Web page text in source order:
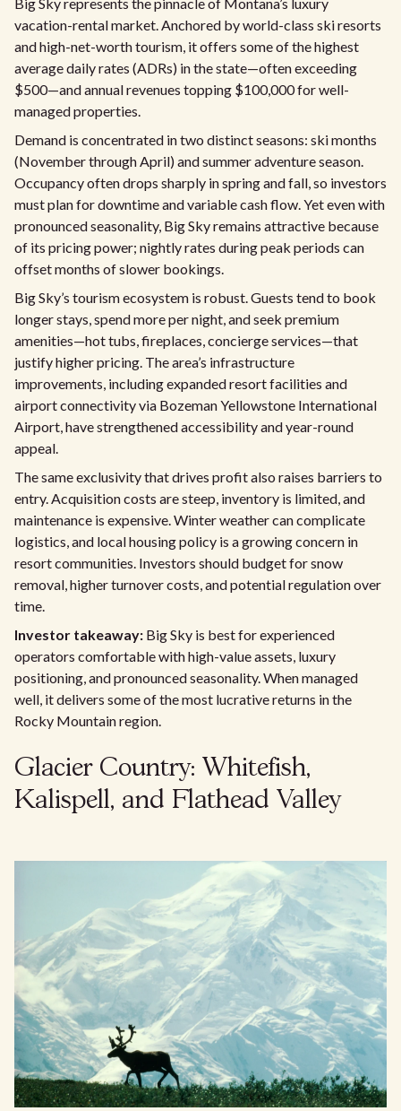
Big Sky represents the pinnacle of Montana’s luxury
vacation-rental market. Anchored by world-class ski resorts
and high-net-worth tourism, it offers some of the highest
average daily rates (ADRs) in the state—often exceeding
$500—and annual revenues topping $100,000 for well-
managed properties.
Demand is concentrated in two distinct seasons: ski months
(November through April) and summer adventure season.
Occupancy often drops sharply in spring and fall, so investors
must plan for downtime and variable cash flow. Yet even with
pronounced seasonality, Big Sky remains attractive because
of its pricing power; nightly rates during peak periods can
offset months of slower bookings.
Big Sky’s tourism ecosystem is robust. Guests tend to book
longer stays, spend more per night, and seek premium
amenities—hot tubs, fireplaces, concierge services—that
justify higher pricing. The area’s infrastructure
improvements, including expanded resort facilities and
airport connectivity via Bozeman Yellowstone International
Airport, have strengthened accessibility and year-round
appeal.
The same exclusivity that drives profit also raises barriers to
entry. Acquisition costs are steep, inventory is limited, and
maintenance is expensive. Winter weather can complicate
logistics, and local housing policy is a growing concern in
resort communities. Investors should budget for snow
removal, higher turnover costs, and potential regulation over
time.
Investor takeaway: Big Sky is best for experienced
operators comfortable with high-value assets, luxury
positioning, and pronounced seasonality. When managed
well, it delivers some of the most lucrative returns in the
Rocky Mountain region.
Glacier Country: Whitefish,
Kalispell, and Flathead Valley